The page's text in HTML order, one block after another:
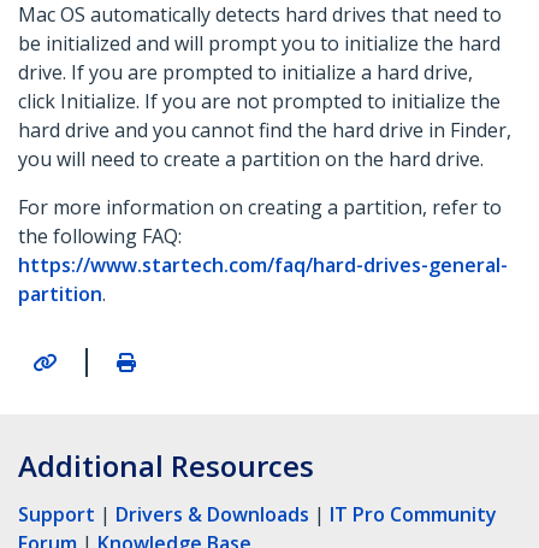
Mac OS automatically detects hard drives that need to
be initialized and will prompt you to initialize the hard
drive. If you are prompted to initialize a hard drive,
click Initialize. If you are not prompted to initialize the
hard drive and you cannot find the hard drive in Finder,
you will need to create a partition on the hard drive.
For more information on creating a partition, refer to
the following FAQ:
https://www.startech.com/faq/hard-drives-general-
partition.
|
Additional Resources
Support | Drivers & Downloads | IT Pro Community